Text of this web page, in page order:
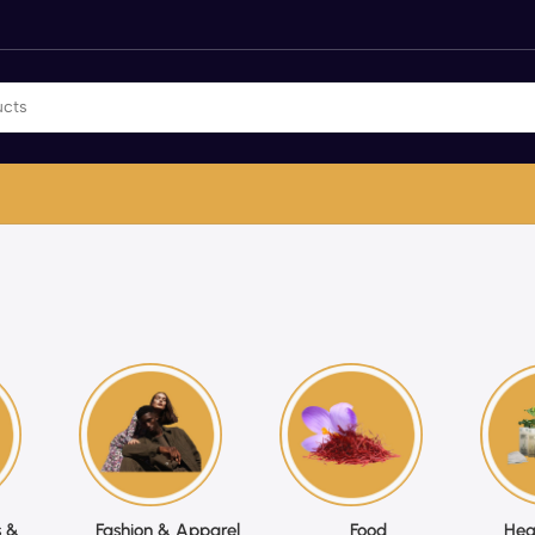
&
Fashion & Apparel Food